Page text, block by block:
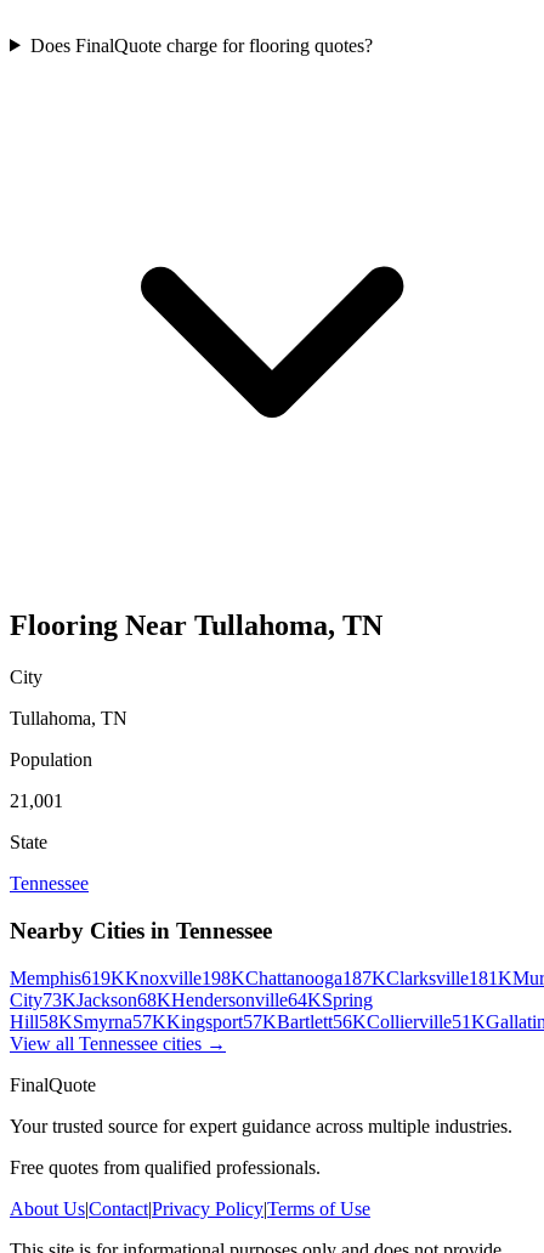
Does FinalQuote charge for flooring quotes?
Flooring Near Tullahoma, TN
City
Tullahoma, TN
Population
21,001
State
Tennessee
Nearby Cities in Tennessee
Memphis619KKnoxville198KChattanooga187KClarksville181K
City73KJackson68KHendersonville64KSpring
Hill58KSmyrna57KKingsport57KBartlett56KCollierville51K
View all Tennessee cities →
FinalQuote
Your trusted source for expert guidance across multiple industries.
Free quotes from qualified professionals.
About Us|Contact|Privacy Policy|Terms of Use